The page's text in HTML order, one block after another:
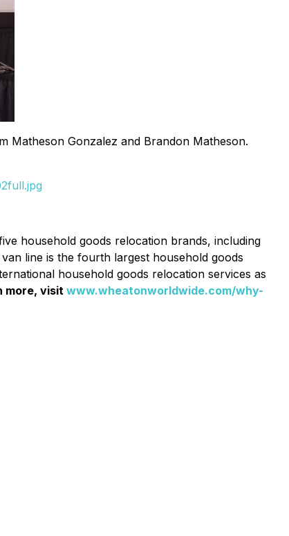
Matheson Gonzalez and Brandon Matheson.
household goods relocation brands, including
line is the fourth largest household goods
household goods relocation services as
more, visitwww.wheatonworldwide.com/why-